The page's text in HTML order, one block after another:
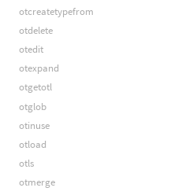
otcreatetypefrom
otdelete
otedit
otexpand
otgetotl
otglob
otinuse
otload
otls
otmerge